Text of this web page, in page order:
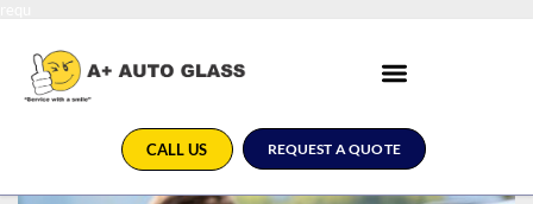
CALL US REQUEST A QUOTE